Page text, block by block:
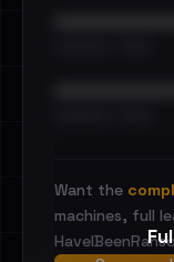
Want the
machines, full